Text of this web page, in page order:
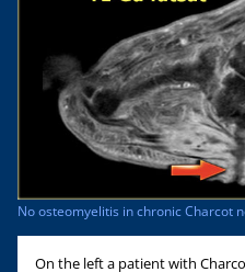
No osteomyelitis in chronic Charcot
On the left a patient with